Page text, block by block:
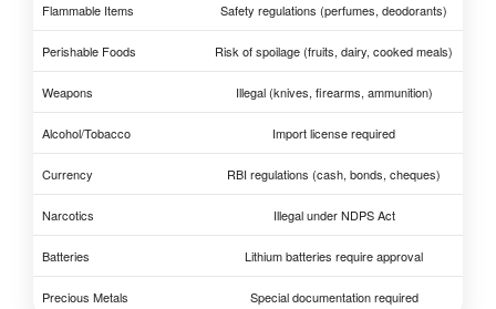
Flammable Items Safety regulations (perfumes, deodorants)
Perishable Foods Risk of spoilage (fruits, dairy, cooked meals)
Weapons Illegal (knives, firearms, ammunition)
Alcohol/Tobacco Import license required
Currency RBI regulations (cash, bonds, cheques)
Narcotics Illegal under NDPS Act
Batteries Lithium batteries require approval
Precious Metals Special documentation required